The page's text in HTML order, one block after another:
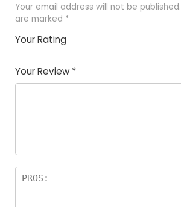
Your email address will not be published.
are marked *
Your Rating
Your Review *